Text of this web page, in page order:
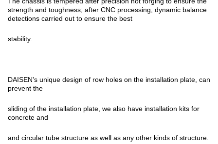
strength and toughness; after CNC processing, dynamic balance
detections carried out to ensure the best
stability.
DAISEN's unique design of row holes on the installation plate, can
prevent the
sliding of the installation plate, we also have installation kits for
concrete and
and circular tube structure as well as any other kinds of structure.